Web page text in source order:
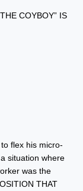
COYBOY” IS
flex his micro-
situation where
was the
THAT